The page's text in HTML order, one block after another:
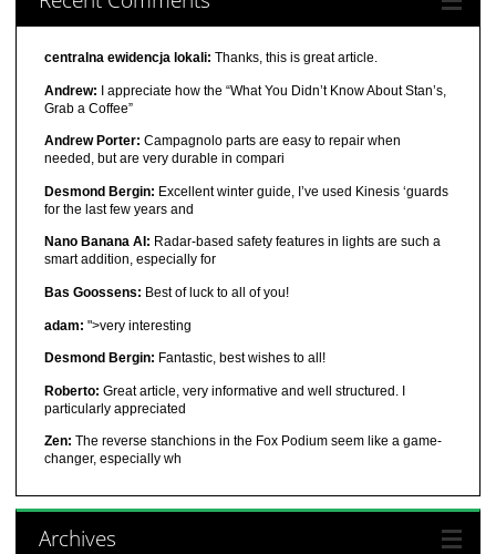
centralna ewidencja lokali: Thanks, this is great article.
Andrew: I appreciate how the “What You Didn’t Know About Stan’s,
Grab a Coffee”
Andrew Porter: Campagnolo parts are easy to repair when
needed, but are very durable in compari
Desmond Bergin: Excellent winter guide, I’ve used Kinesis ‘guards
for the last few years and
Nano Banana AI: Radar-based safety features in lights are such a
smart addition, especially for
Bas Goossens: Best of luck to all of you!
adam: ">very interesting
Desmond Bergin: Fantastic, best wishes to all!
Roberto: Great article, very informative and well structured. I
particularly appreciated
Zen: The reverse stanchions in the Fox Podium seem like a game-
changer, especially wh
Archives